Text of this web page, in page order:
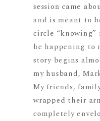
session came
and is meant to
circle “knowing”
be happening to
story begins
my husband,
My friends,
wrapped their
completely